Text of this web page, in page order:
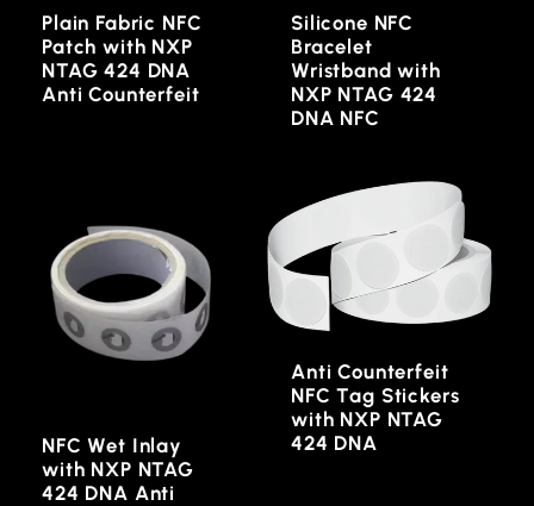
Plain Fabric NFC
Patch with NXP
NTAG 424 DNA
Anti Counterfeit
Silicone NFC
Bracelet
Wristband with
NXP NTAG 424
DNA NFC
NFC Wet Inlay
with NXP NTAG
424 DNA Anti
Anti Counterfeit
NFC Tag Stickers
with NXP NTAG
424 DNA